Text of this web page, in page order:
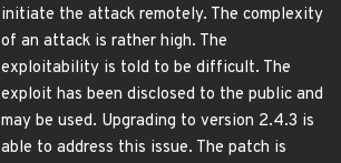
initiate the attack remotely. The complexity
of an attack is rather high. The
exploitability is told to be difficult. The
exploit has been disclosed to the public and
may be used. Upgrading to version 2.4.3 is
able to address this issue. The patch is